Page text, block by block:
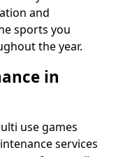
and
sports you
the year.
in
use games
services